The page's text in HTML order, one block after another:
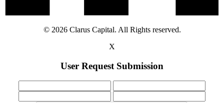
© 2026 Clarus Capital. All Rights reserved.
X
User Request Submission